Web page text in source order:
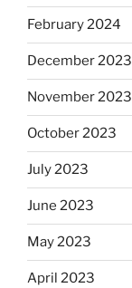
February 2024
December 2023
November 2023
October 2023
July 2023
June 2023
May 2023
April 2023